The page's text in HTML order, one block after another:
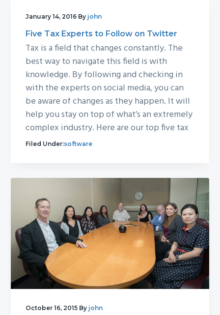
January 14, 2016 By john
Five Tax Experts to Follow on Twitter
Tax is a field that changes constantly. The
best way to navigate this field is with
knowledge. By following and checking in
with the experts on social media, you can
be aware of changes as they happen. It will
help you stay on top of what’s an extremely
complex industry. Here are our top five tax
Filed Under:software
October 16, 2015 By john